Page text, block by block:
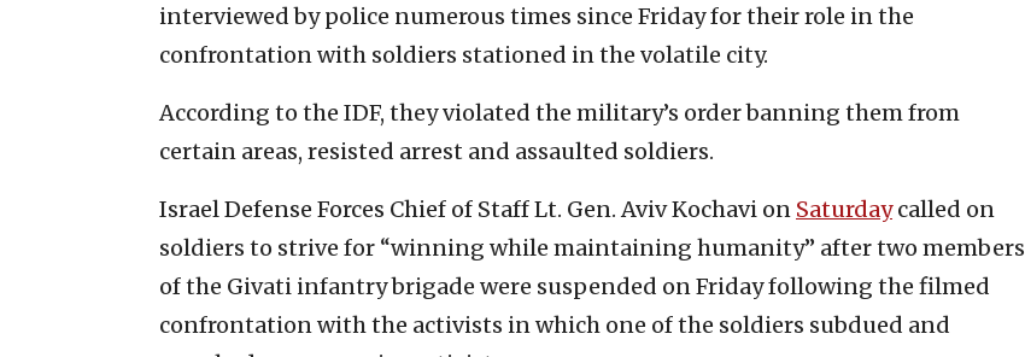
interviewed by police numerous times since Friday for their role in the
confrontation with soldiers stationed in the volatile city.
According to the IDF, they violated the military’s order banning them from
certain areas, resisted arrest and assaulted soldiers.
Israel Defense Forces Chief of Staff Lt. Gen. Aviv Kochavi on Saturdaycalled on
soldiers to strive for “winning while maintaining humanity” after two members
of the Givati infantry brigade were suspended on Friday following the filmed
confrontation with the activists in which one of the soldiers subdued and